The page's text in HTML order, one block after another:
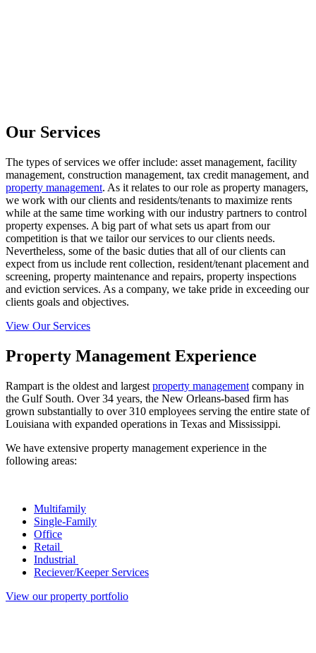
Our Services
The types of services we offer include: asset management, facility
management, construction management, tax credit management, and
property management. As it relates to our role as property managers,
we work with our clients and residents/tenants to maximize rents
while at the same time working with our industry partners to control
property expenses. A big part of what sets us apart from our
competition is that we tailor our services to our clients needs.
Nevertheless, some of the basic duties that all of our clients can
expect from us include rent collection, resident/tenant placement and
screening, property maintenance and repairs, property inspections
and eviction services. As a company, we take pride in exceeding our
clients goals and objectives.
View Our Services
Property Management Experience
Rampart is the oldest and largest property management company in
the Gulf South. Over 34 years, the New Orleans-based firm has
grown substantially to over 310 employees serving the entire state of
Louisiana with expanded operations in Texas and Mississippi.
We have extensive property management experience in the
following areas:
Multifamily
Single-Family
Office
Retail
Industrial
Reciever/Keeper Services
View our property portfolio